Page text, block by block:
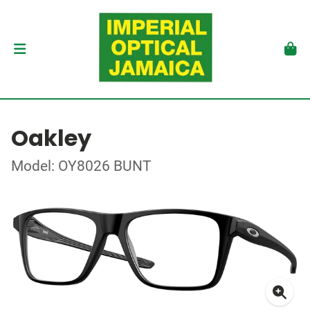
Oakley
Model: OY8026 BUNT